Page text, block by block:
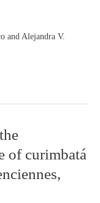
and Alejandra V.
of curimbatá